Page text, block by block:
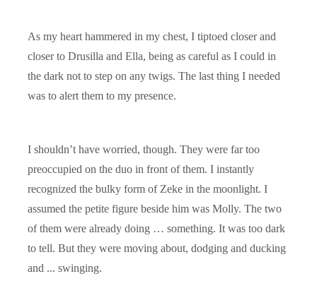
As my heart hammered in my chest, I tiptoed closer and
closer to Drusilla and Ella, being as careful as I could in
the dark not to step on any twigs. The last thing I needed
was to alert them to my presence.
I shouldn’t have worried, though. They were far too
preoccupied on the duo in front of them. I instantly
recognized the bulky form of Zeke in the moonlight. I
assumed the petite figure beside him was Molly. The two
of them were already doing … something. It was too dark
to tell. But they were moving about, dodging and ducking
and ... swinging.